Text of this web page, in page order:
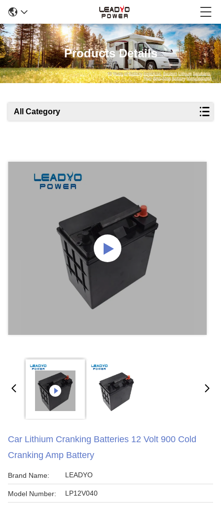
Products Details
All Category
Car Lithium Cranking Batteries 12 Volt 900 Cold
Cranking Amp Battery
Brand Name: LEADYO
Model Number: LP12V040